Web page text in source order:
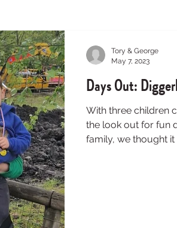
Days Out:
With three children
the look out for fun
family, we thought it
Tory & George
May 7, 2023